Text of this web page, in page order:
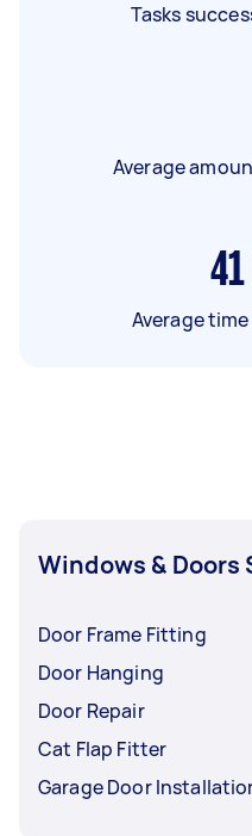
Tasks
Average
41
Average
Windows & Doors
Door Frame Fitting
Door Hanging
Door Repair
Cat Flap Fitter
Garage Door